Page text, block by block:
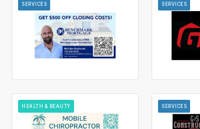
SERVICES SERVICES
HEALTH & BEAUTY SERVICES